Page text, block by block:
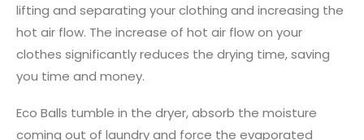
lifting and separating your clothing and increasing the
hot air flow. The increase of hot air flow on your
clothes significantly reduces the drying time, saving
you time and money.
Eco Balls tumble in the dryer, absorb the moisture
coming out of laundry and force the evaporated